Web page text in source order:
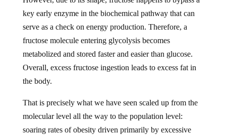
key early enzyme in the biochemical pathway that can
serve as a check on energy production. Therefore, a
fructose molecule entering glycolysis becomes
metabolized and stored faster and easier than glucose.
Overall, excess fructose ingestion leads to excess fat in
the body.
molecular level all the way to the population level:
soaring rates of obesity driven primarily by excessive
sugar consumption. Today, Americans consume an